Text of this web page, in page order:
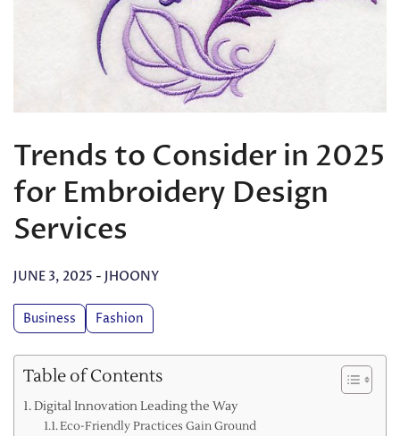
Trends to Consider in 2025
for Embroidery Design
Services
JUNE 3, 2025 - JHOONY
Business Fashion
Table of Contents
Digital Innovation Leading the Way
Eco-Friendly Practices Gain Ground